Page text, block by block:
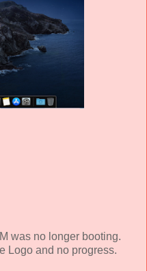
was no longer booting.
Logo and no progress.